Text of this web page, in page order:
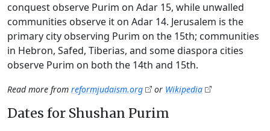
conquest observe Purim on Adar 15, while unwalled
communities observe it on Adar 14. Jerusalem is the
primary city observing Purim on the 15th; communities
in Hebron, Safed, Tiberias, and some diaspora cities
observe Purim on both the 14th and 15th.
Read more from reformjudaism.org or Wikipedia
Dates for Shushan Purim